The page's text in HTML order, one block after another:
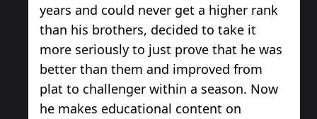
years and could never get a higher rank
than his brothers, decided to take it
more seriously to just prove that he was
better than them and improved from
plat to challenger within a season. Now
he makes educational content on